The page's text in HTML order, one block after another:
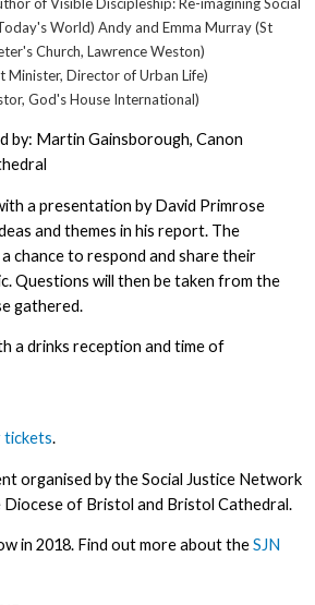
World) Andy and Emma Murray (St
Church, Lawrence Weston)
Minister, Director of Urban Life)
God's House International)
by: Martin Gainsborough, Canon
a presentation by David Primrose
and themes in his report. The
chance to respond and share their
Questions will then be taken from the
gathered.
a drinks reception and time of
tickets.
organised by the Social Justice Network
Diocese of Bristol and Bristol Cathedral.
in 2018. Find out more about theSJN